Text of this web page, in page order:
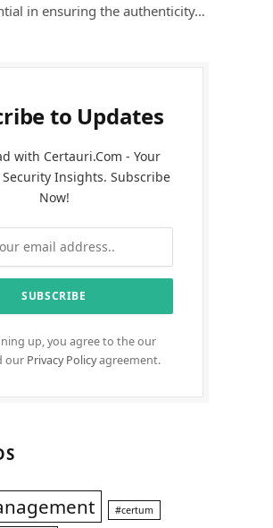
in ensuring the authenticity…
to Updates
with Certauri.Com - Your
Insights. Subscribe
Now!
up, you agree to the our
our Privacy Policyagreement.
#certum